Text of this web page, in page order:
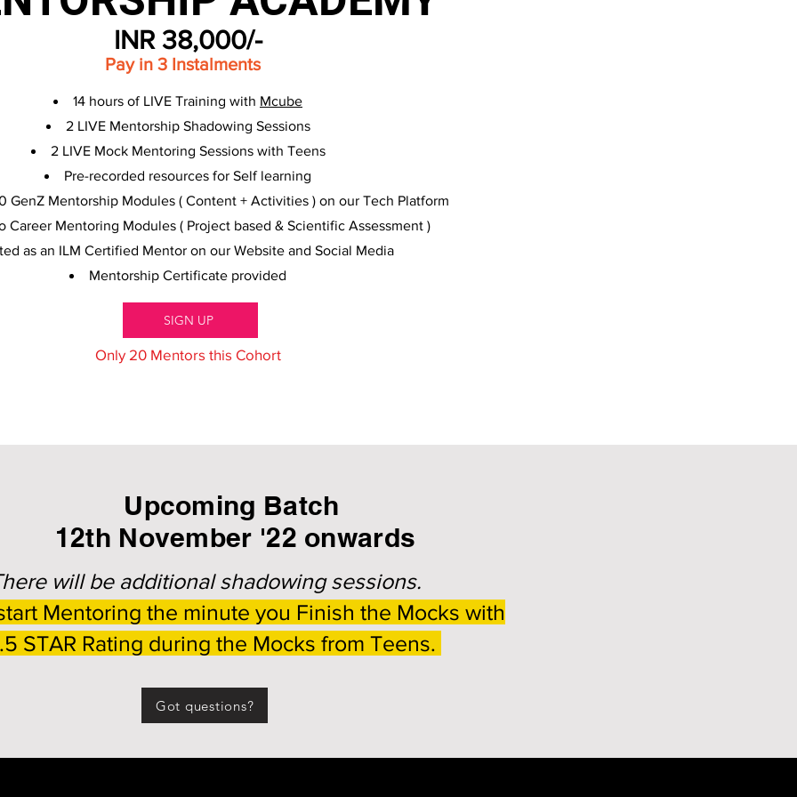
INR 38,000/-
Pay in 3 Instalments
14 hours of LIVE Training with Mcube
2 LIVE Mentorship Shadowing Sessions
2 LIVE Mock Mentoring Sessions with Teens
Pre-recorded resources for Self learning
GenZ Mentorship Modules ( Content + Activities ) on our Tech Platform
Career Mentoring Modules ( Project based & Scientific Assessment )
as an ILM Certified Mentor on our Website and Social Media
Mentorship Certificate provided
SIGN UP
Only 20 Mentors this Cohort
Upcoming Batch
12th November '22 onwards
will be additional shadowing sessions.
Mentoring the minute you Finish the Mocks with
STAR Rating during the Mocks from Teens.
Got questions?